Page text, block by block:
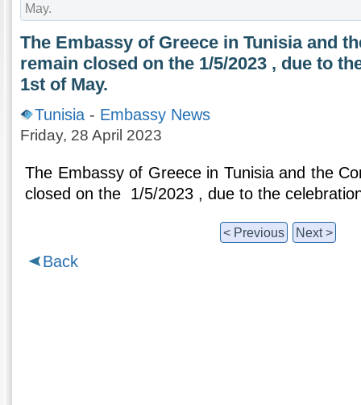
May.
The Embassy of Greece in Tunisia and
remain closed on the 1/5/2023 , due to
1st of May.
Tunisia - Embassy News
Friday, 28 April 2023
The Embassy of Greece in Tunisia and the
closed on the 1/5/2023 , due to the
< Previous Next >
Back